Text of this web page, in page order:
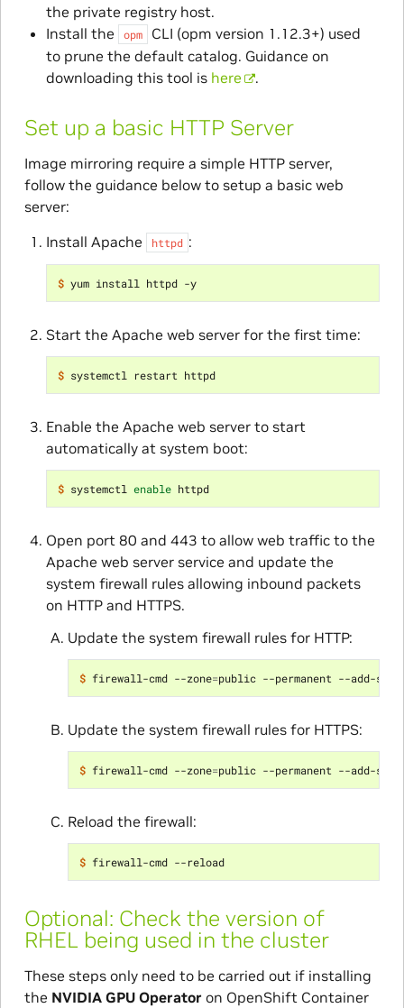
the private registry host.
Install the
opm
CLI (opm version 1.12.3+) used
to prune the default catalog. Guidance on
downloading this tool is here .
Set up a basic HTTP Server
Image mirroring require a simple HTTP server,
follow the guidance below to setup a basic web
server:
Install Apache
httpd :
$ yum install httpd -y
Start the Apache web server for the first time:
$ systemctl restart httpd
Enable the Apache web server to start
automatically at system boot:
$ systemctl enable httpd
Open port 80 and 443 to allow web traffic to the
Apache web server service and update the
system firewall rules allowing inbound packets
on HTTP and HTTPS.
Update the system firewall rules for HTTP:
$ firewall-cmd --zone=public --permanent --add-
Update the system firewall rules for HTTPS:
$ firewall-cmd --zone=public --permanent --add-
Reload the firewall:
$ firewall-cmd --reload
Optional: Check the version of
RHEL being used in the cluster
These steps only need to be carried out if installing
the NVIDIA GPU Operatoron OpenShift Container